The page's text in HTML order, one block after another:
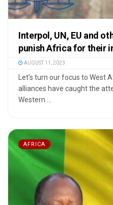
Interpol, UN, EU and
punish Africa for their
AUGUST 11, 2023
Let’s turn our focus to West
alliances have caught the
Western ...
AFRICA